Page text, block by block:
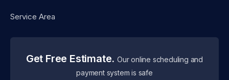
Service Area
Get Free Estimate.Our online scheduling and
payment system is safe